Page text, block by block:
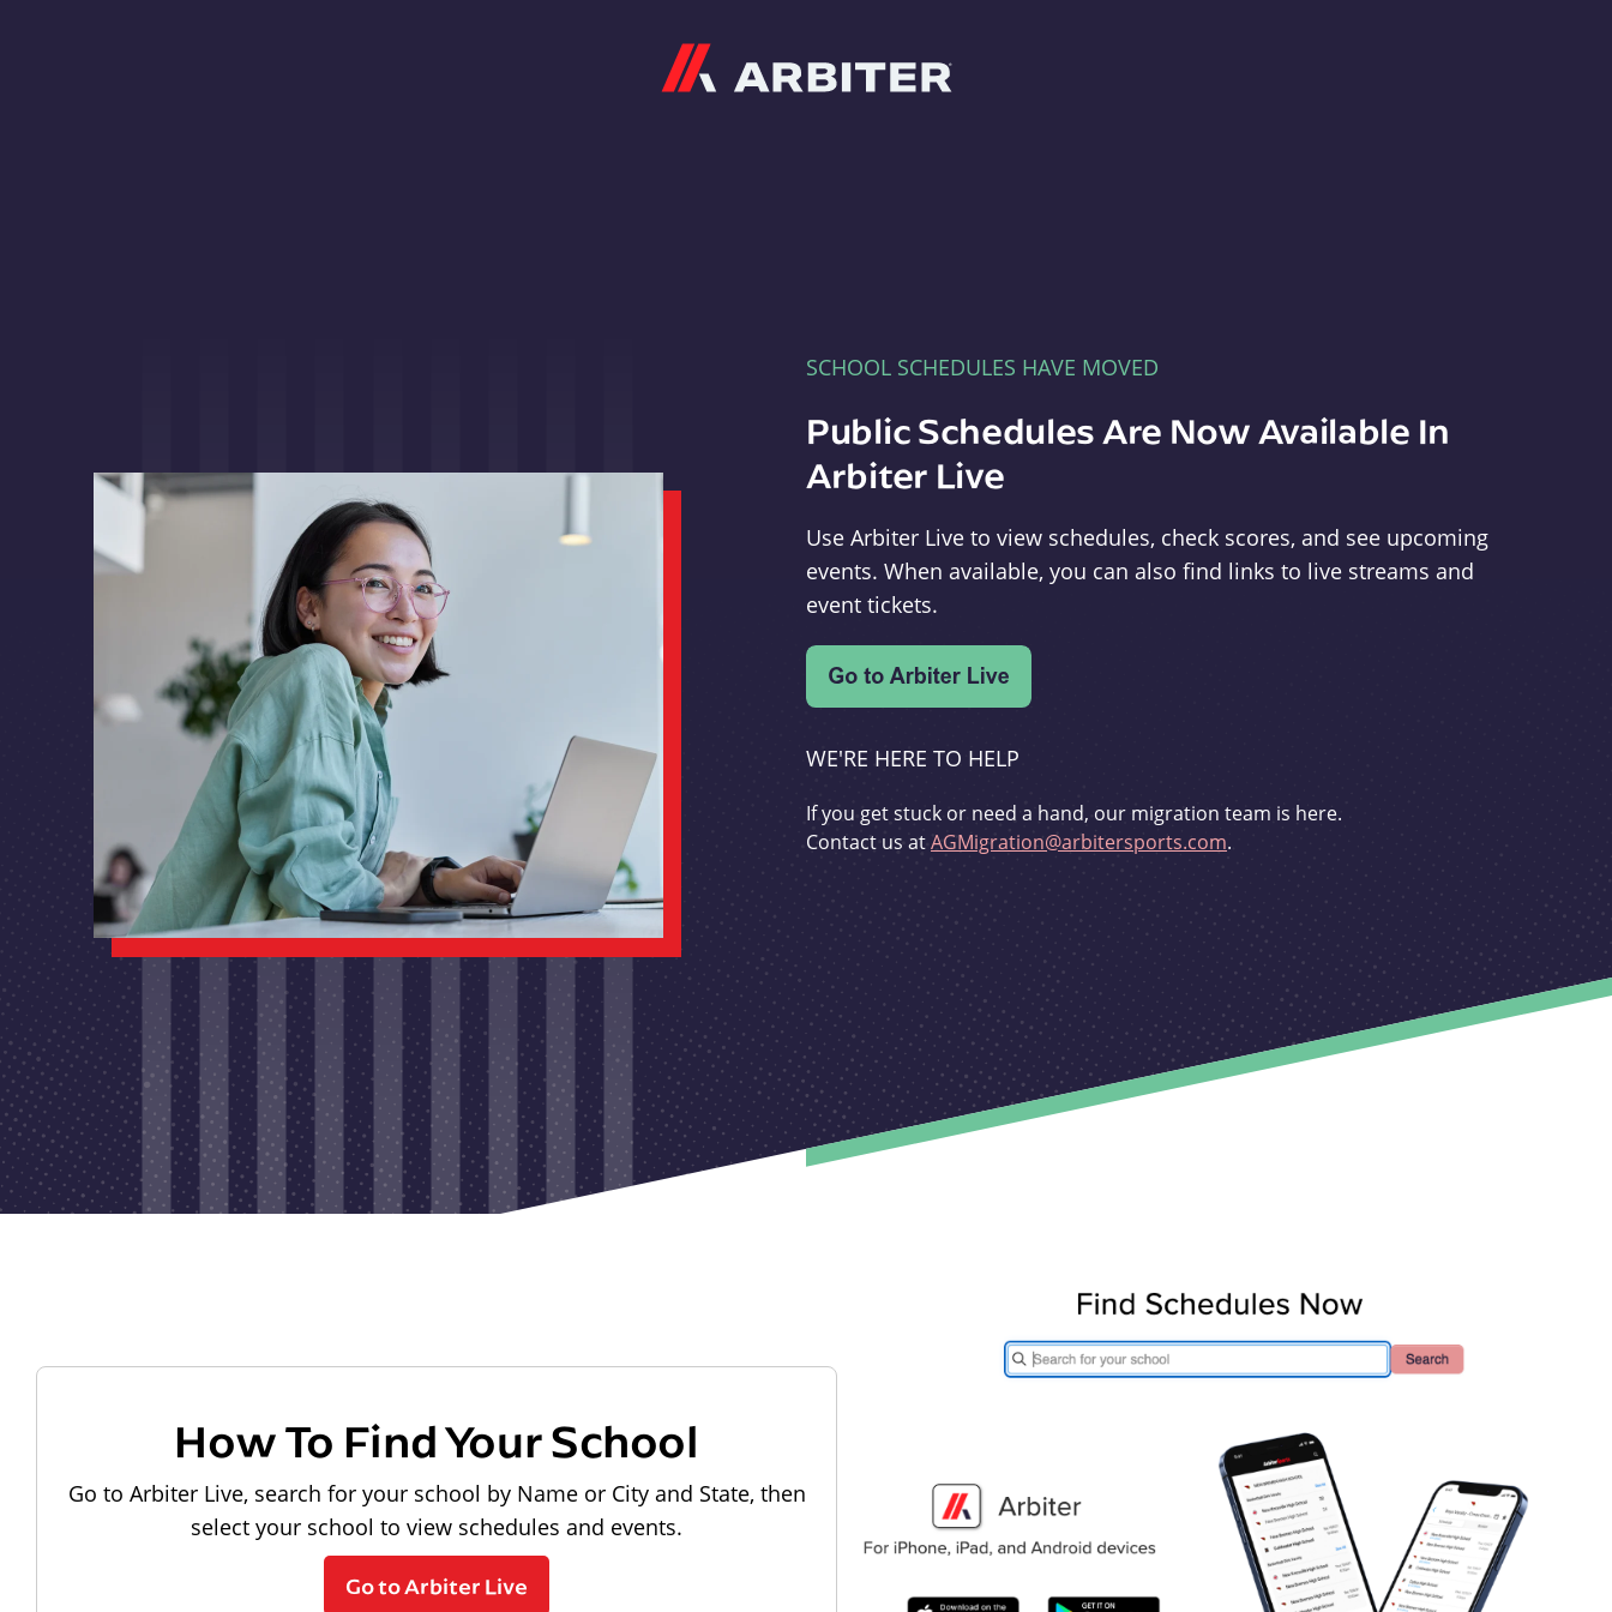
SCHOOL SCHEDULES HAVE MOVED
Public Schedules Are Now Available In
Arbiter Live
Use Arbiter Live to view schedules, check scores, and see upcoming
events. When available, you can also find links to live streams and
event tickets.
WE'RE HERE TO HELP
If you get stuck or need a hand, our migration team is here.
Contact us atAGMigration@arbitersports.com.
How To Find Your School
Go to Arbiter Live, search for your school by Name or City and State, then
select your school to view schedules and events.
Go to Arbiter Live